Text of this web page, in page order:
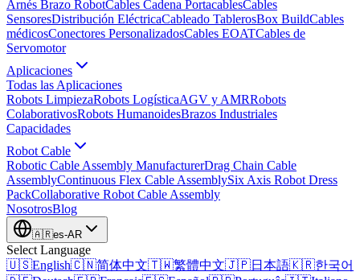
Arnés Brazo RobotCables Cadena PortacablesCables
SensoresDistribución EléctricaCableado TablerosBox BuildCables
médicosConectores PersonalizadosCables EOATCables de
Servomotor
Aplicaciones
Todas las Aplicaciones
Robots LimpiezaRobots LogísticaAGV y AMRRobots
ColaborativosRobots HumanoidesBrazos Industriales
Capacidades
Robot Cable
Robotic Cable Assembly ManufacturerDrag Chain Cable
AssemblyContinuous Flex Cable AssemblySix Axis Robot Dress
PackCollaborative Robot Cable Assembly
NosotrosBlog
🇦🇷es-AR
Select Language
🇺🇸English🇨🇳简体中文🇹🇼繁體中文🇯🇵日本語🇰🇷한국어